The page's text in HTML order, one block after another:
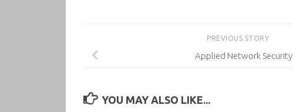
PREVIOUS STORY
Applied Network Security
YOU MAY ALSO LIKE...